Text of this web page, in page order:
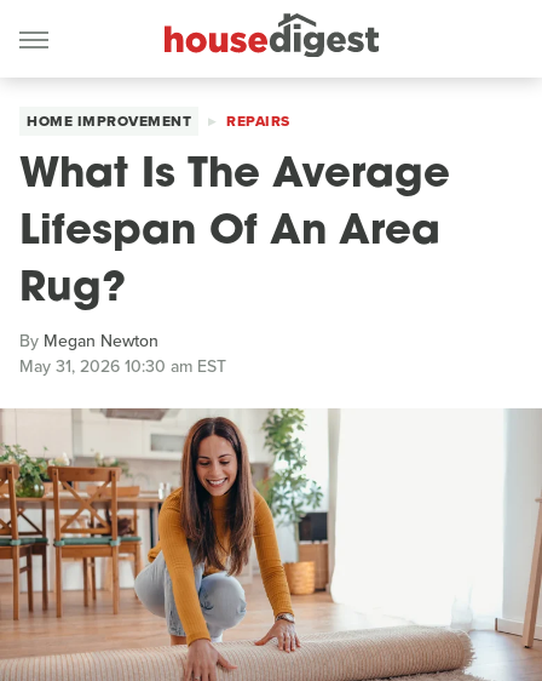
HOME IMPROVEMENT REPAIRS
What Is The Average
Lifespan Of An Area
Rug?
By Megan Newton
May 31, 2026 10:30 am EST